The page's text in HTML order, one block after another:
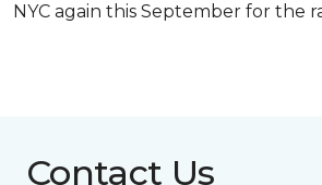
NYC again this September for the
Contact Us